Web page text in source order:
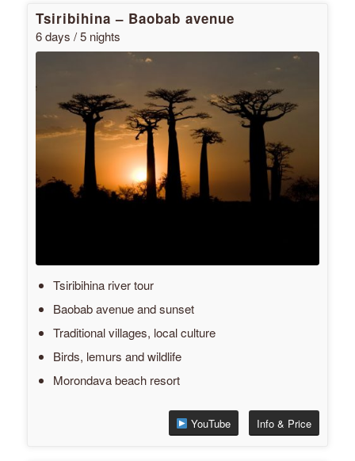
Tsiribihina – Baobab avenue
6 days / 5 nights
Tsiribihina river tour
Baobab avenue and sunset
Traditional villages, local culture
Birds, lemurs and wildlife
Morondava beach resort
Info & Price
YouTube